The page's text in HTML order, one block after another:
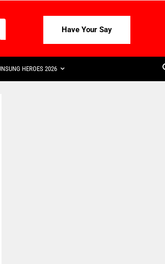
Have Your Say
HEROES 2026